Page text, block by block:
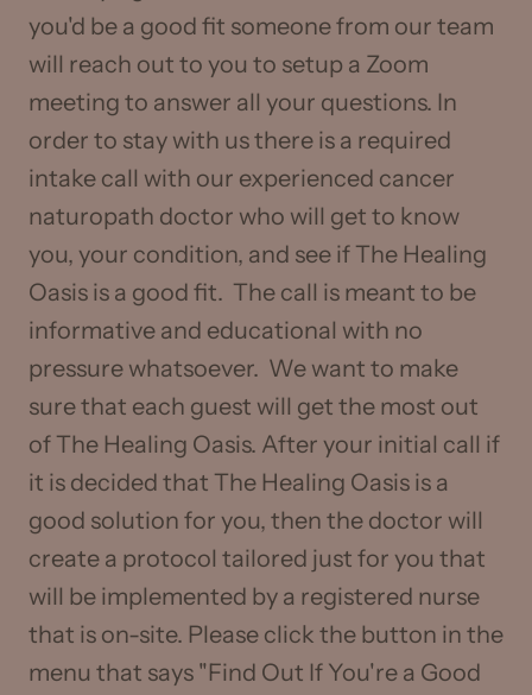
you'd be a good fit someone from our team
will reach out to you to setup a Zoom
meeting to answer all your questions. In
order to stay with us there is a required
intake call with our experienced cancer
naturopath doctor who will get to know
you, your condition, and see if The Healing
Oasis is a good fit. The call is meant to be
informative and educational with no
pressure whatsoever. We want to make
sure that each guest will get the most out
of The Healing Oasis. After your initial call if
it is decided that The Healing Oasis is a
good solution for you, then the doctor will
create a protocol tailored just for you that
will be implemented by a registered nurse
that is on-site. Please click the button in the
menu that says "Find Out If You're a Good